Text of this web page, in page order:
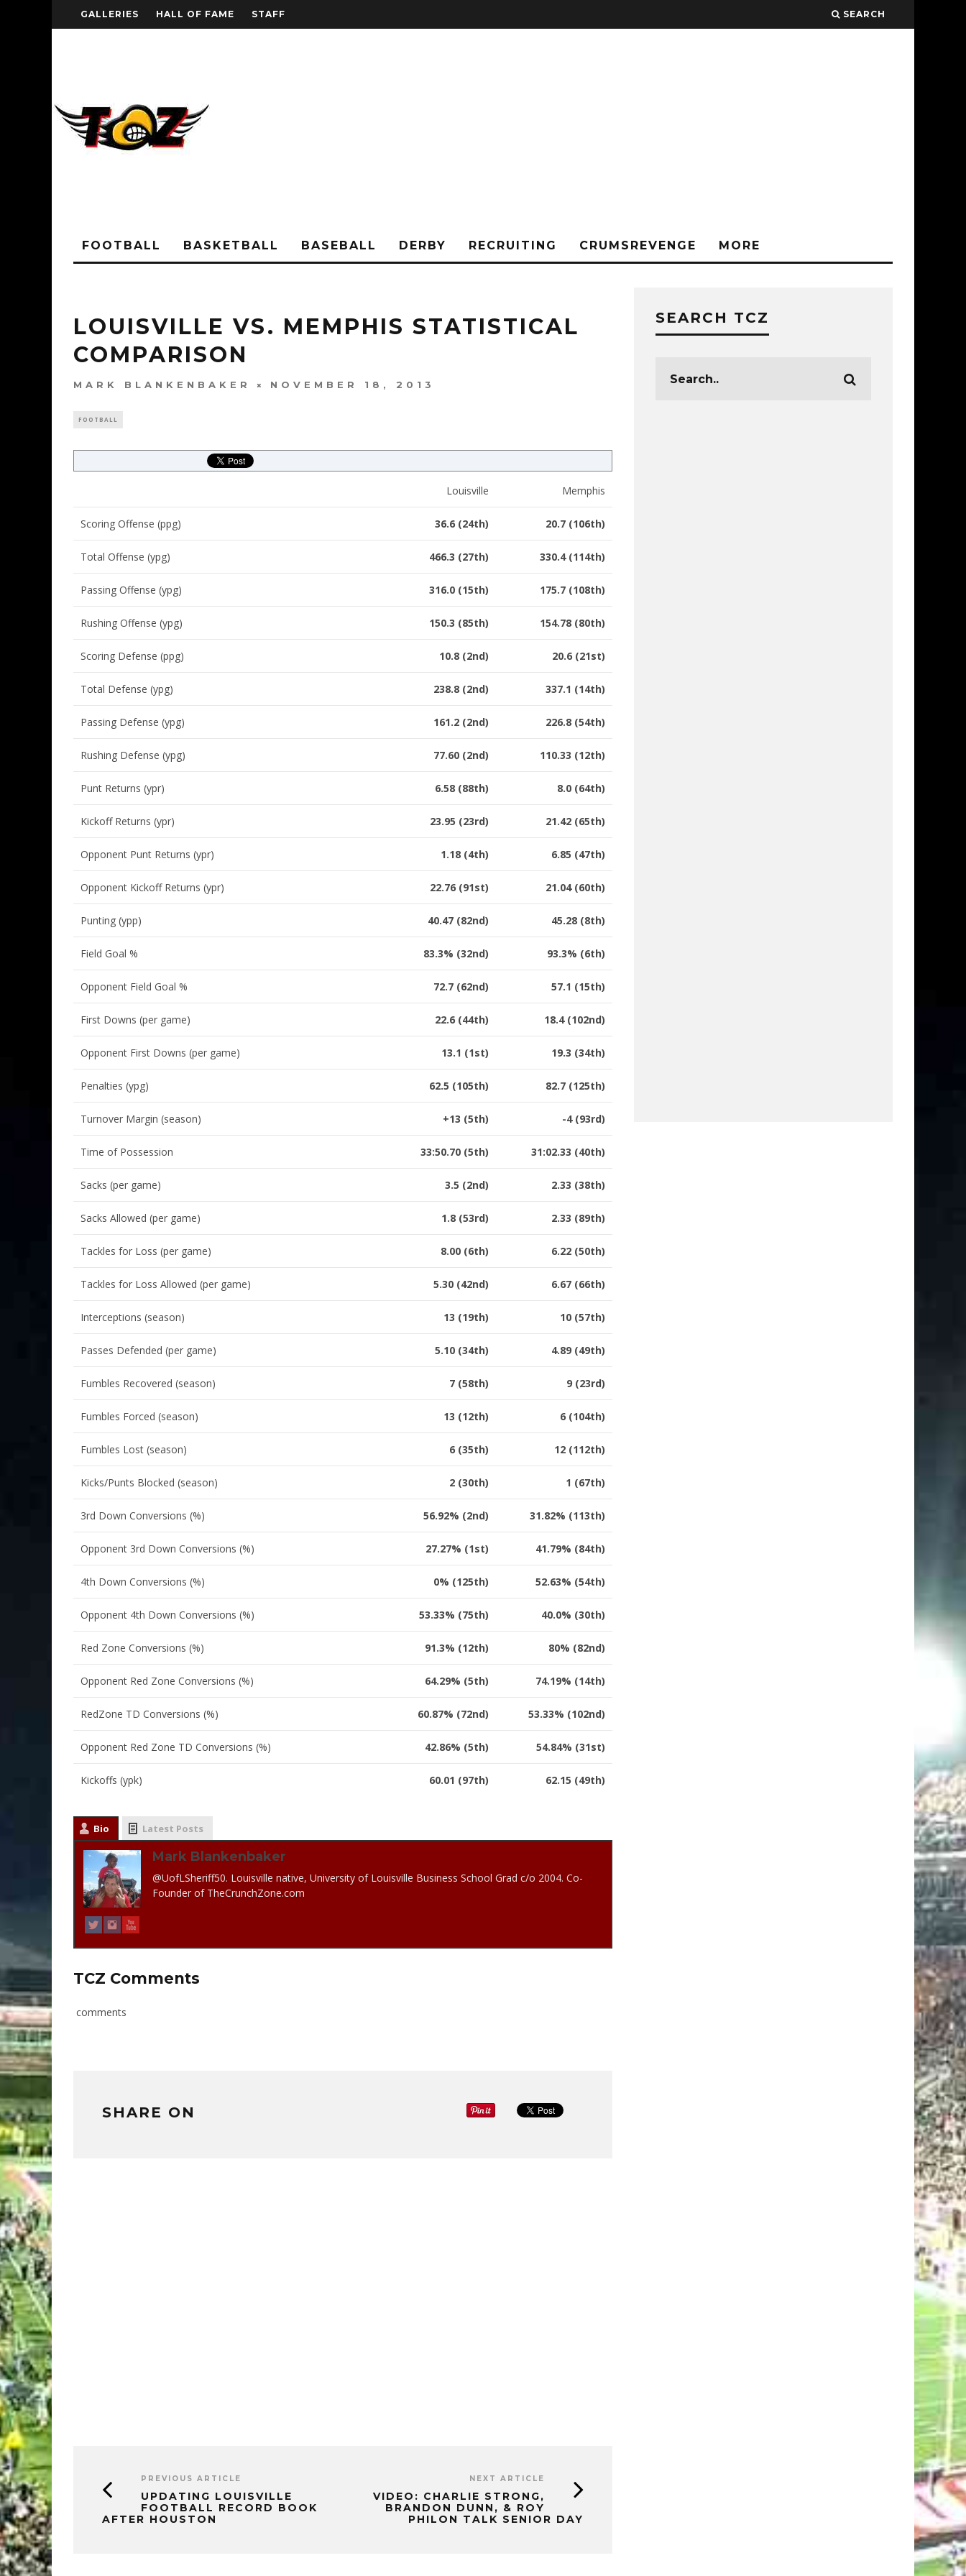
GALLERIES HALL OF FAME STAFF SEARCH
FOOTBALL BASKETBALL BASEBALL DERBY RECRUITING CRUMSREVENGE MORE
LOUISVILLE VS. MEMPHIS STATISTICAL
COMPARISON
MARK BLANKENBAKER NOVEMBER 18, 2013
FOOTBALL
Louisville Memphis
Scoring Offense (ppg) 36.6 (24th) 20.7 (106th)
Total Offense (ypg) 466.3 (27th) 330.4 (114th)
Passing Offense (ypg) 316.0 (15th) 175.7 (108th)
Rushing Offense (ypg) 150.3 (85th) 154.78 (80th)
Scoring Defense (ppg) 10.8 (2nd) 20.6 (21st)
Total Defense (ypg) 238.8 (2nd) 337.1 (14th)
Passing Defense (ypg) 161.2 (2nd) 226.8 (54th)
Rushing Defense (ypg) 77.60 (2nd) 110.33 (12th)
Punt Returns (ypr) 6.58 (88th) 8.0 (64th)
Kickoff Returns (ypr) 23.95 (23rd) 21.42 (65th)
Opponent Punt Returns (ypr) 1.18 (4th) 6.85 (47th)
Opponent Kickoff Returns (ypr) 22.76 (91st) 21.04 (60th)
Punting (ypp) 40.47 (82nd) 45.28 (8th)
Field Goal % 83.3% (32nd) 93.3% (6th)
Opponent Field Goal % 72.7 (62nd) 57.1 (15th)
First Downs (per game) 22.6 (44th) 18.4 (102nd)
Opponent First Downs (per game) 13.1 (1st) 19.3 (34th)
Penalties (ypg) 62.5 (105th) 82.7 (125th)
Turnover Margin (season) +13 (5th) -4 (93rd)
Time of Possession 33:50.70 (5th) 31:02.33 (40th)
Sacks (per game) 3.5 (2nd) 2.33 (38th)
Sacks Allowed (per game) 1.8 (53rd) 2.33 (89th)
Tackles for Loss (per game) 8.00 (6th) 6.22 (50th)
Tackles for Loss Allowed (per game) 5.30 (42nd) 6.67 (66th)
Interceptions (season) 13 (19th) 10 (57th)
Passes Defended (per game) 5.10 (34th) 4.89 (49th)
Fumbles Recovered (season) 7 (58th) 9 (23rd)
Fumbles Forced (season) 13 (12th) 6 (104th)
Fumbles Lost (season) 6 (35th) 12 (112th)
Kicks/Punts Blocked (season) 2 (30th) 1 (67th)
3rd Down Conversions (%) 56.92% (2nd) 31.82% (113th)
Opponent 3rd Down Conversions (%) 27.27% (1st) 41.79% (84th)
4th Down Conversions (%) 0% (125th) 52.63% (54th)
Opponent 4th Down Conversions (%) 53.33% (75th) 40.0% (30th)
Red Zone Conversions (%) 91.3% (12th) 80% (82nd)
Opponent Red Zone Conversions (%) 64.29% (5th) 74.19% (14th)
RedZone TD Conversions (%) 60.87% (72nd) 53.33% (102nd)
Opponent Red Zone TD Conversions (%) 42.86% (5th) 54.84% (31st)
Kickoffs (ypk) 60.01 (97th) 62.15 (49th)
Bio Latest Posts
Mark Blankenbaker
@UofLSheriff50. Louisville native, University of Louisville Business School Grad c/o 2004. Co-
Founder of TheCrunchZone.com
TCZ Comments
comments
SHARE ON
PREVIOUS ARTICLE
UPDATING LOUISVILLE
FOOTBALL RECORD BOOK
AFTER HOUSTON
NEXT ARTICLE
VIDEO: CHARLIE STRONG,
BRANDON DUNN, & ROY
PHILON TALK SENIOR DAY
SEARCH TCZ